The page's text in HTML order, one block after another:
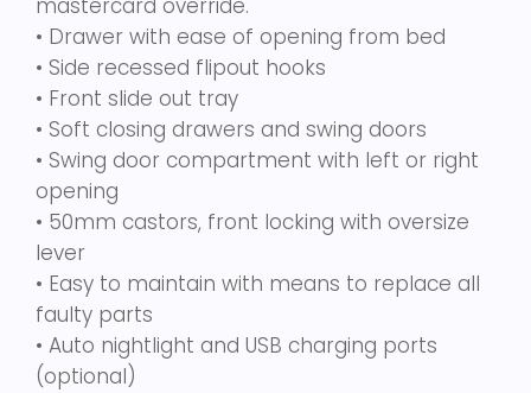
mastercard override.
• Drawer with ease of opening from bed
• Side recessed flipout hooks
• Front slide out tray
• Soft closing drawers and swing doors
• Swing door compartment with left or right
opening
• 50mm castors, front locking with oversize
lever
• Easy to maintain with means to replace all
faulty parts
• Auto nightlight and USB charging ports
(optional)